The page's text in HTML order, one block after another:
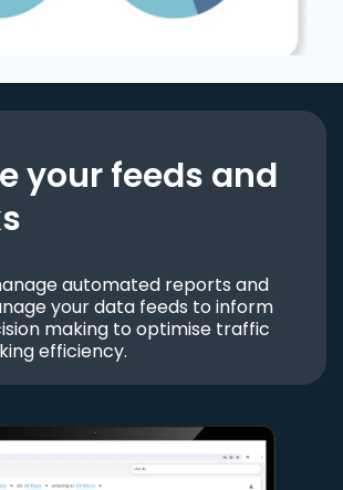
your feeds and
automated reports and
your data feeds to inform
making to optimise traffic
efficiency.